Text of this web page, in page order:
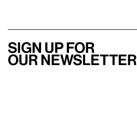
Sign up for
our newsletter